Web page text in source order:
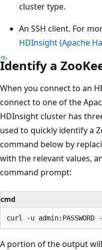
cluster type.
An SSH client. For
HDInsight (Apache
Identify a
When you connect to an
connect to one of the
HDInsight cluster has
used to quickly identify a
command below by
with the relevant values,
command prompt:
cmd
A portion of the output